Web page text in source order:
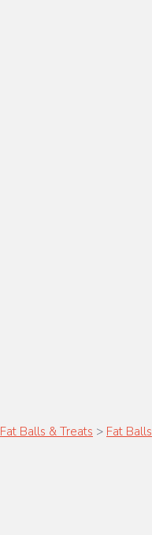
Fat Balls & Treats > Fat Balls